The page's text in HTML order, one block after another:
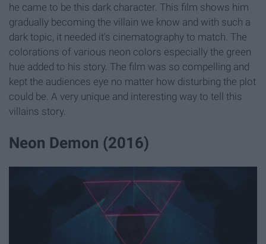
he came to be this dark character. This film shows him
gradually becoming the villain we know and with such a
dark topic, it needed it's cinematography to match. The
colorations of various neon colors especially the green
hue added to his story. The film was so compelling and
kept the audiences eye no matter how disturbing the plot
could be. A very unique and interesting way to tell this
villains story.
Neon Demon (2016)